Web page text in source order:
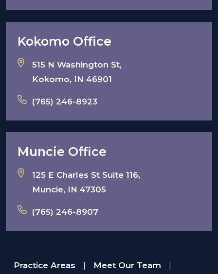
Kokomo Office
515 N Washington St,
Kokomo, IN 46901
(765) 246-8923
Muncie Office
125 E Charles St Suite 116,
Muncie, IN 47305
(765) 246-8907
Practice Areas Meet Our Team